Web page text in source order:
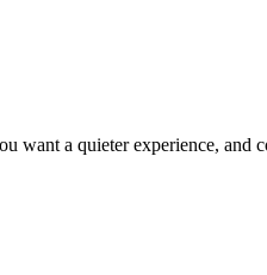
a quieter experience, and